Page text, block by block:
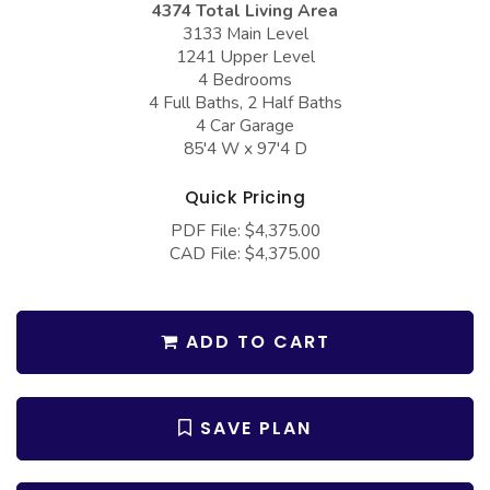
Barndominium Plans
Farmhouse Plans
Craftsman Plans
European Plans
French Country
Ranch Plans
Traditional Plans
COLLECTIONS
Barn Style Garage Plans
Carport Plans
Garage Apartment Plans
Garages with Bonus Room
Garages with Carport
Garages with Workshop
4374 Total Living Area
3133 Main Level
1241 Upper Level
4 Bedrooms
4 Full Baths, 2 Half Baths
4 Car Garage
85'4 W x 97'4 D
Quick Pricing
PDF File: $4,375.00
CAD File: $4,375.00
ADD TO CART
SAVE PLAN